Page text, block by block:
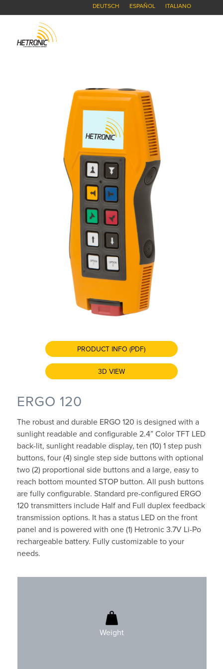
DEUTSCH ESPAÑOL ITALIANO
PRODUCT INFO (PDF)
3D VIEW
ERGO 120
The robust and durable ERGO 120 is designed with a
sunlight readable and configurable 2.4” Color TFT LED
back-lit, sunlight readable display, ten (10) 1 step push
buttons, four (4) single step side buttons with optional
two (2) proportional side buttons and a large, easy to
reach bottom mounted STOP button. All push buttons
are fully configurable. Standard pre-configured ERGO
120 transmitters include Half and Full duplex feedback
transmission options. It has a status LED on the front
panel and is powered with one (1) Hetronic 3.7V Li-Po
rechargeable battery. Fully customizable to your
needs.
Weight
400gr (0.9 lbs)
Battery included